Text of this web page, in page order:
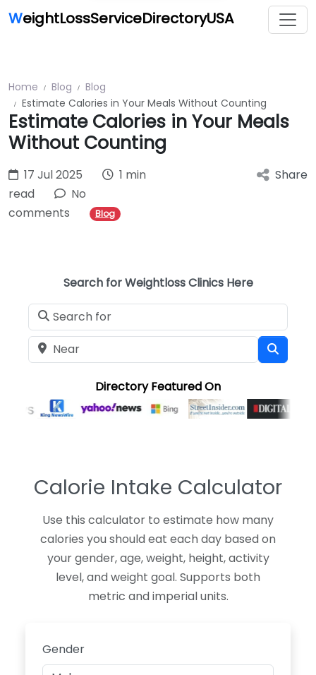
WeightLossServiceDirectoryUSA
Home Blog
Blog
Estimate Calories in Your Meals Without Counting
Estimate Calories in Your Meals
Without Counting
17 Jul 2025
1 min
read
No
comments
Blog
Share
Search for Weightloss Clinics Here
Search for
Near
Directory Featured On
Calorie Intake Calculator
Use this calculator to estimate how many
calories you should eat each day based on
your gender, age, weight, height, activity
level, and weight goal. Supports both
metric and imperial units.
Gender